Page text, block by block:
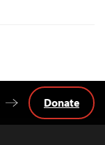
Donate